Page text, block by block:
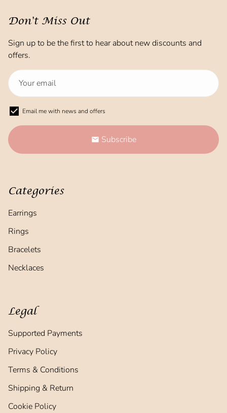
Don't Miss Out
Sign up to be the first to hear about new discounts and
offers.
Email me with news and offers
email Subscribe
Categories
Earrings
Rings
Bracelets
Necklaces
Legal
Supported Payments
Privacy Policy
Terms & Conditions
Shipping & Return
Cookie Policy